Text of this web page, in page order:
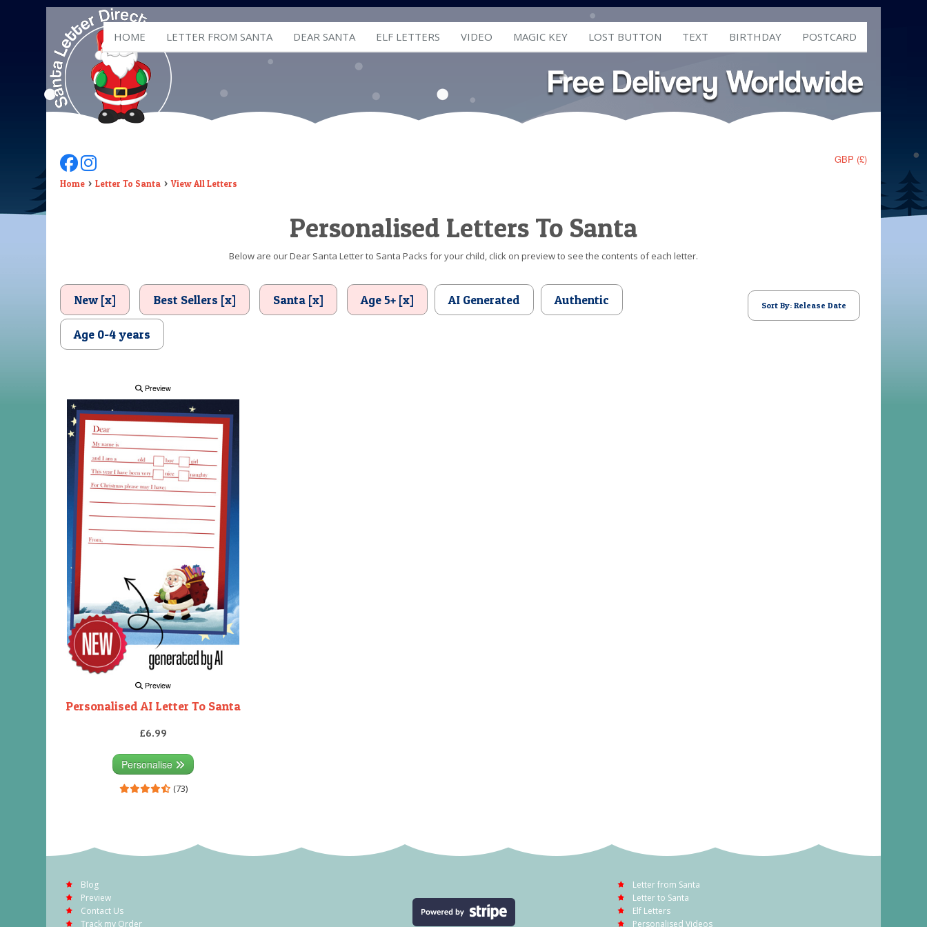
HOME LETTER FROM SANTA DEAR SANTA ELF LETTERS VIDEO MAGIC KEY LOST BUTTON TEXT BIRTHDAY POSTCARD
GBP (£)
Follow Us On Facebook
Follow Us On Instagram
Home Letter To Santa View All Letters
Personalised Letters To Santa
Below are our Dear Santa Letter to Santa Packs for your child, click on preview to see the contents of each letter.
New [x] Best Sellers [x] Santa [x] Age 5+ [x] AI Generated Authentic
Age 0-4 years
Sort By: Release Date
Preview
Preview
Personalised AI Letter To Santa
£6.99
Personalise
(73)
Blog
Preview
Contact Us
Track my Order
Letter from Santa
Letter to Santa
Elf Letters
Personalised Videos